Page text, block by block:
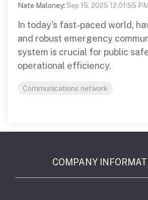
Nate Maloney: Sep 15, 2025 12:01:55 PM
In today's fast-paced world,
and robust emergency
system is crucial for public
operational efficiency.
Communications network
COMPANY